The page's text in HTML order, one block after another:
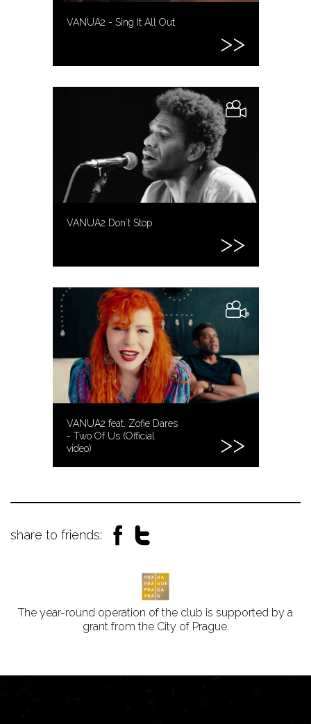
VANUA2 - Sing It All Out
VANUA2 Don´t Stop
VANUA2 feat. Zofie Dares
- Two Of Us (Official
video)
share to friends:
The year-round operation of the club is supported by a
grant from the City of Prague.